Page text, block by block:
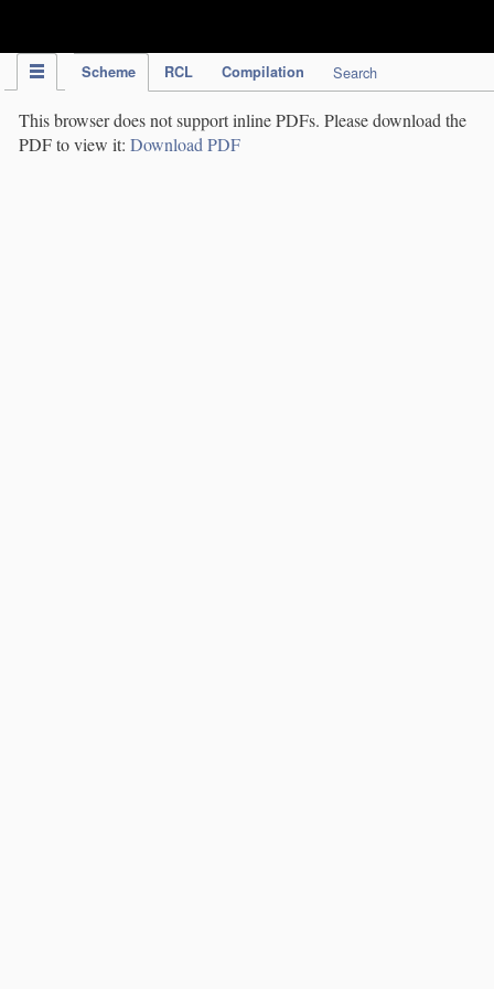
Scheme RCL Compilation Search
This browser does not support inline PDFs. Please download the
PDF to view it: Download PDF